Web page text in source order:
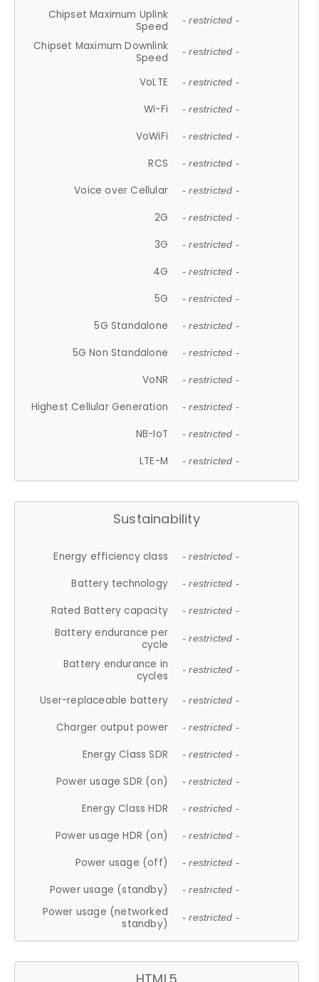
Chipset Maximum Uplink
Speed
- restricted -
Chipset Maximum Downlink
Speed
- restricted -
VoLTE - restricted -
Wi-Fi - restricted -
VoWiFi - restricted -
RCS - restricted -
Voice over Cellular - restricted -
2G - restricted -
3G - restricted -
4G - restricted -
5G - restricted -
5G Standalone - restricted -
5G Non Standalone - restricted -
VoNR - restricted -
Highest Cellular Generation - restricted -
NB-IoT - restricted -
LTE-M - restricted -
Sustainability
Energy efficiency class - restricted -
Battery technology - restricted -
Rated Battery capacity - restricted -
Battery endurance per
cycle
- restricted -
Battery endurance in
cycles
- restricted -
User-replaceable battery - restricted -
Charger output power - restricted -
Energy Class SDR - restricted -
Power usage SDR (on) - restricted -
Energy Class HDR - restricted -
Power usage HDR (on) - restricted -
Power usage (off) - restricted -
Power usage (standby) - restricted -
Power usage (networked
standby)
- restricted -